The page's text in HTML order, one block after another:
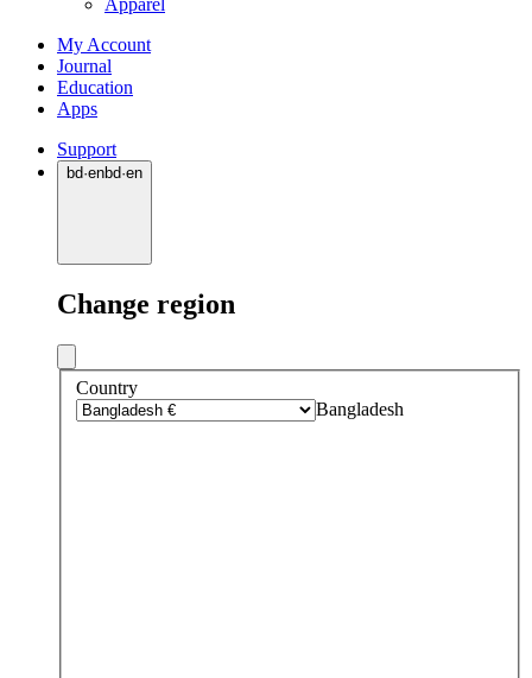
Apparel
My Account
Journal
Education
Apps
Support
bd·enbd·en
Change region
Country
Bangladesh